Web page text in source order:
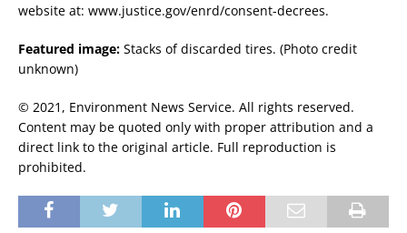
website at: www.justice.gov/enrd/consent-decrees.
Featured image: Stacks of discarded tires. (Photo credit
unknown)
© 2021, Environment News Service. All rights reserved.
Content may be quoted only with proper attribution and a
direct link to the original article. Full reproduction is
prohibited.